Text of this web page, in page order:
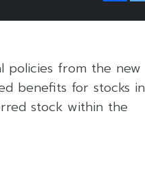
policies from the new
benefits for stocks in
stock within the